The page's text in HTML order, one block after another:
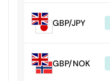
GBP/JPY
GBP/NOK